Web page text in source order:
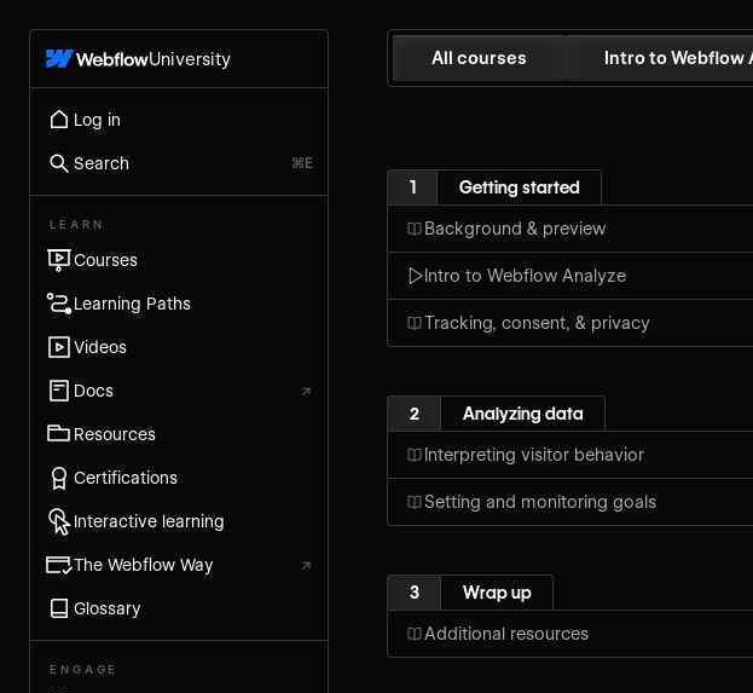
University
Log in
Search ⌘E
LEARN
Courses
Learning Paths
Videos
Docs ↗
Resources
Certifications
Interactive learning
The Webflow Way ↗
Glossary
ENGAGE
All courses Intro to Webflow
1 Getting started
Background & preview
Intro to Webflow Analyze
Tracking, consent, & privacy
2 Analyzing data
Interpreting visitor behavior
Setting and monitoring goals
3 Wrap up
Additional resources